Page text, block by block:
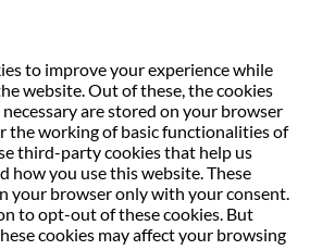
to improve your experience while
website. Out of these, the cookies
are stored on your browser
the working of basic functionalities of
third-party cookies that help us
how you use this website. These
your browser only with your consent.
to opt-out of these cookies. But
cookies may affect your browsing